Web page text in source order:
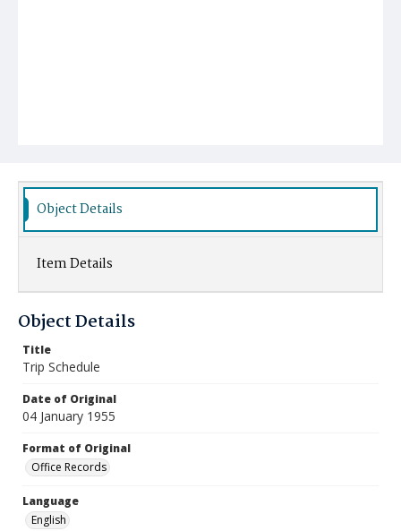
Object Details
Item Details
Object Details
Title
Trip Schedule
Date of Original
04 January 1955
Format of Original
Office Records
Language
English